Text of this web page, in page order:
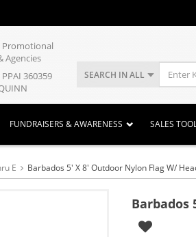
Promotional
Agencies
PPAI 360359
SEARCH IN ALL
FUNDRAISERS & AWARENESS SALES
E Barbados 5' X 8' Outdoor Nylon Flag W/
Barbados